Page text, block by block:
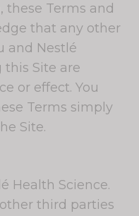
these Terms and
that any other
and Nestlé
this Site are
or effect. You
Terms simply
Site.
Health Science.
third parties